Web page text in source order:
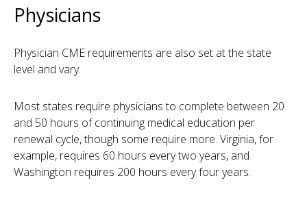
Physicians
Physician CME requirements are also set at the state
level and vary.
Most states require physicians to complete between 20
and 50 hours of continuing medical education per
renewal cycle, though some require more. Virginia, for
example, requires 60 hours every two years, and
Washington requires 200 hours every four years.